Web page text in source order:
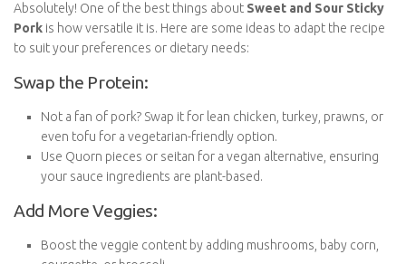
Absolutely! One of the best things about
Sweet and Sour
is how versatile it is. Here are some ideas to adapt
the recipe to suit your preferences or dietary needs:
Swap the Protein:
Not a fan of pork? Swap it for lean chicken, turkey, prawns,
or even tofu for a vegetarian-friendly option.
Use Quorn pieces or seitan for a vegan alternative, ensuring
your sauce ingredients are plant-based.
Add More Veggies:
Boost the veggie content by adding mushrooms, baby corn,